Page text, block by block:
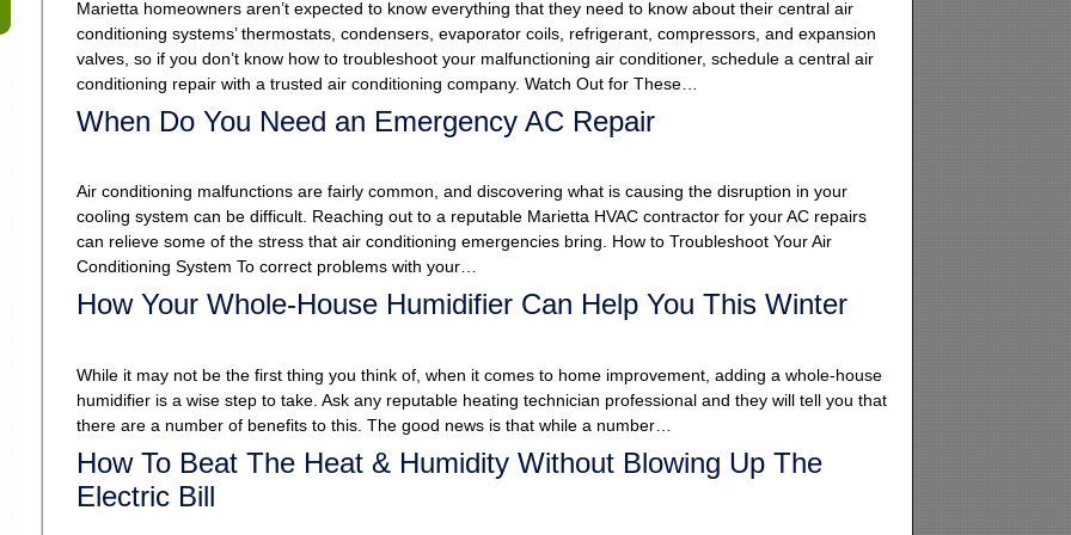
Marietta homeowners aren’t expected to know everything that they need to know about their central air
conditioning systems’ thermostats, condensers, evaporator coils, refrigerant, compressors, and expansion
valves, so if you don’t know how to troubleshoot your malfunctioning air conditioner, schedule a central air
conditioning repair with a trusted air conditioning company. Watch Out for These…
When Do You Need an Emergency AC Repair
Air conditioning malfunctions are fairly common, and discovering what is causing the disruption in your
cooling system can be difficult. Reaching out to a reputable Marietta HVAC contractor for your AC repairs
can relieve some of the stress that air conditioning emergencies bring. How to Troubleshoot Your Air
Conditioning System To correct problems with your…
How Your Whole-House Humidifier Can Help You This Winter
While it may not be the first thing you think of, when it comes to home improvement, adding a whole-house
humidifier is a wise step to take. Ask any reputable heating technician professional and they will tell you that
there are a number of benefits to this. The good news is that while a number…
How To Beat The Heat & Humidity Without Blowing Up The
Electric Bill